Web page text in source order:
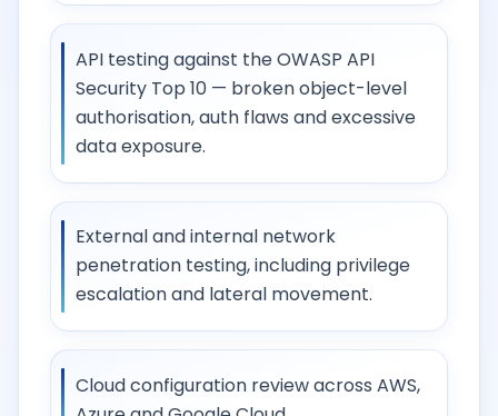
API testing against the OWASP API
Security Top 10 — broken object-level
authorisation, auth flaws and excessive
data exposure.
External and internal network
penetration testing, including privilege
escalation and lateral movement.
Cloud configuration review across AWS,